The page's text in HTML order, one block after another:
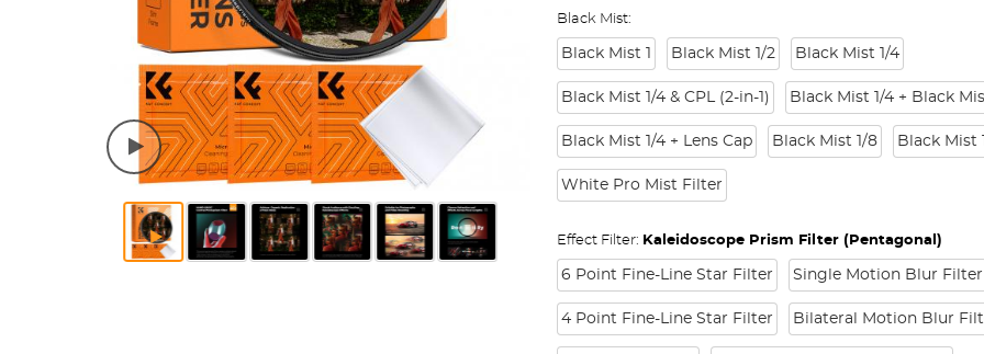
Black Mist:
Black Mist 1 Black Mist 1/2 Black Mist 1/4
Black Mist 1/4 & CPL (2-in-1) Black Mist 1/4 + Black
Black Mist 1/4 + Lens Cap Black Mist 1/8 Black Mist
White Pro Mist Filter
Effect Filter: Kaleidoscope Prism Filter (Pentagonal)
6 Point Fine-Line Star Filter Single Motion Blur Filter
4 Point Fine-Line Star Filter Bilateral Motion Blur